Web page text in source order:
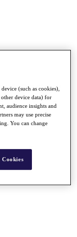
(such as cookies),
other device data) for
audience insights and
may use precise
You can change
Cookies